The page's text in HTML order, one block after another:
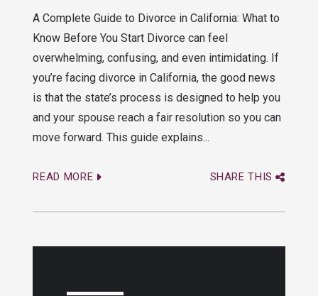
A Complete Guide to Divorce in California: What to
Know Before You Start Divorce can feel
overwhelming, confusing, and even intimidating. If
you’re facing divorce in California, the good news
is that the state’s process is designed to help you
and your spouse reach a fair resolution so you can
move forward. This guide explains...
READ MORE SHARE THIS